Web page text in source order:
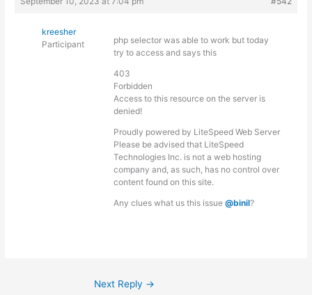
kreesher
Participant
php selector was able to work but today
try to access and says this
403
Forbidden
Access to this resource on the server is
denied!
Proudly powered by LiteSpeed Web Server
Please be advised that LiteSpeed
Technologies Inc. is not a web hosting
company and, as such, has no control over
content found on this site.
Any clues what us this issue@binil?
Next Reply →